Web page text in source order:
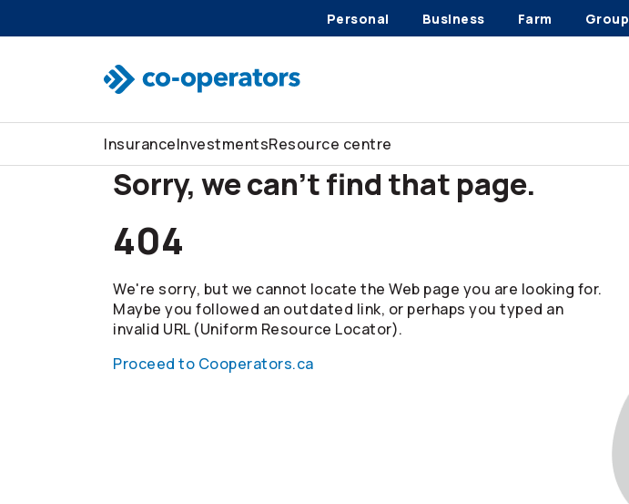
Personal Business Farm Group
InsuranceInvestmentsResource centre
Sorry, we can't find that page.
404
We're sorry, but we cannot locate the Web page you are looking for.
Maybe you followed an outdated link, or perhaps you typed an
invalid URL (Uniform Resource Locator).
Proceed to Cooperators.ca